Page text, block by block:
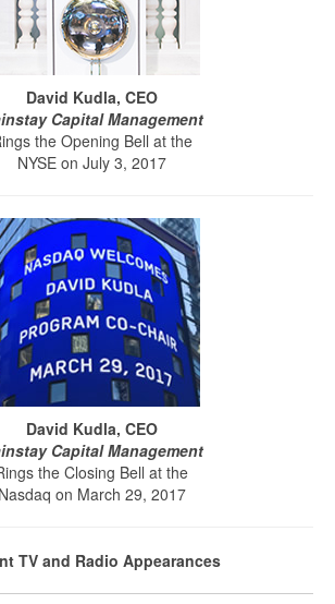
David Kudla, CEO
Capital Management
the Opening Bell at the
NYSE on July 3, 2017
David Kudla, CEO
Capital Management
the Closing Bell at the
Nasdaq on March 29, 2017
TV and Radio Appearances